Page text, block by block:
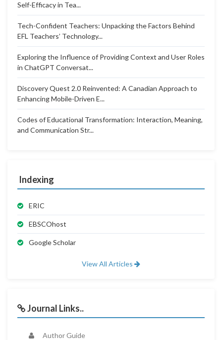
Self-Efficacy in Tea...
Tech-Confident Teachers: Unpacking the Factors Behind
EFL Teachers’ Technology...
Exploring the Influence of Providing Context and User Roles
in ChatGPT Conversat...
Discovery Quest 2.0 Reinvented: A Canadian Approach to
Enhancing Mobile-Driven E...
Codes of Educational Transformation: Interaction, Meaning,
and Communication Str...
Indexing
ERIC
EBSCOhost
Google Scholar
View All Articles
Journal Links..
Author Guide